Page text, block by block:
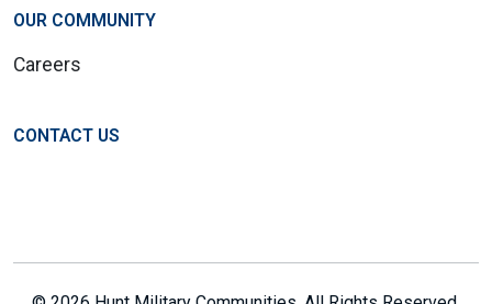
OUR COMMUNITY
Careers
CONTACT US